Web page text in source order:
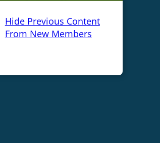
Hide Previous Content
From New Members